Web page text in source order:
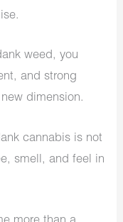
weed, you
and strong
dimension.
cannabis is not
smell, and feel in